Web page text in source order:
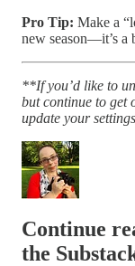
Pro Tip: Make a
new season—it’s a
**If you’d like to
but continue to get
update your
Continue
the